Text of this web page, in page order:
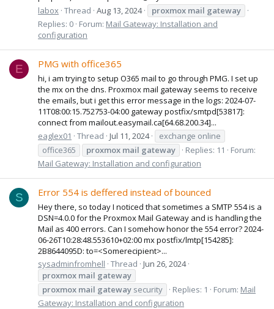
labox Thread Aug 13, 2024 proxmox mail gateway
Replies: 0 Forum: Mail Gateway: Installation and
configuration
E PMG with office365
hi, i am trying to setup O365 mail to go through PMG. I set up
the mx on the dns. Proxmox mail gateway seems to receive
the emails, but i get this error message in the logs: 2024-07-
11T08:00:15.752753-04:00 gateway postfix/smtpd[53817]:
connect from mailout.easymail.ca[64.68.200.34]...
eaglex01
Thread Jul 11, 2024
exchange online
office365
proxmox mail gateway Replies: 11
Forum:
Mail Gateway: Installation and configuration
S Error 554 is deffered instead of bounced
Hey there, so today I noticed that sometimes a SMTP 554 is a
DSN=4.0.0 for the Proxmox Mail Gateway and is handling the
Mail as 400 errors. Can I somehow honor the 554 error? 2024-
06-26T10:28:48.553610+02:00 mx postfix/lmtp[154285]:
2B8644095D: to=<Somerecipient>...
sysadminfromhell Thread Jun 26, 2024
proxmox mail gateway
proxmox mail gateway security Replies: 1 Forum: Mail
Gateway: Installation and configuration